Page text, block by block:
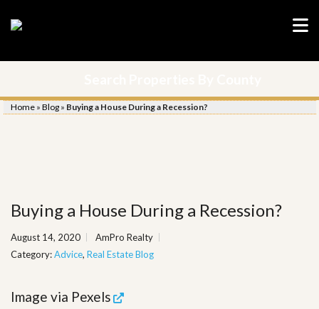
Home » Blog » Buying a House During a Recession?
Buying a House During a Recession?
August 14, 2020
AmPro Realty
Category:Advice, Real Estate Blog
Image via Pexels